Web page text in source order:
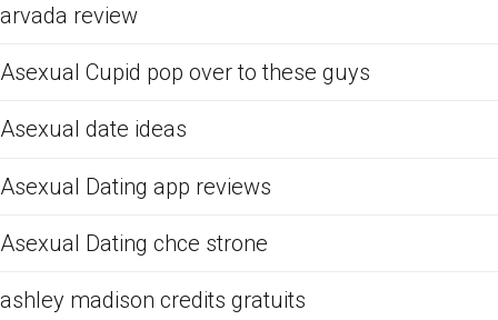
arvada review
Asexual Cupid pop over to these guys
Asexual date ideas
Asexual Dating app reviews
Asexual Dating chce strone
ashley madison credits gratuits